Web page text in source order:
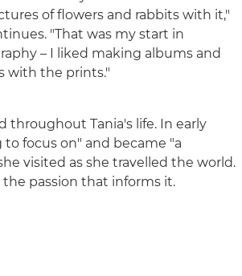
of flowers and rabbits with it,"
"That was my start in
– I liked making albums and
with the prints."
throughout Tania's life. In early
focus on" and became "a
visited as she travelled the world.
passion that informs it.